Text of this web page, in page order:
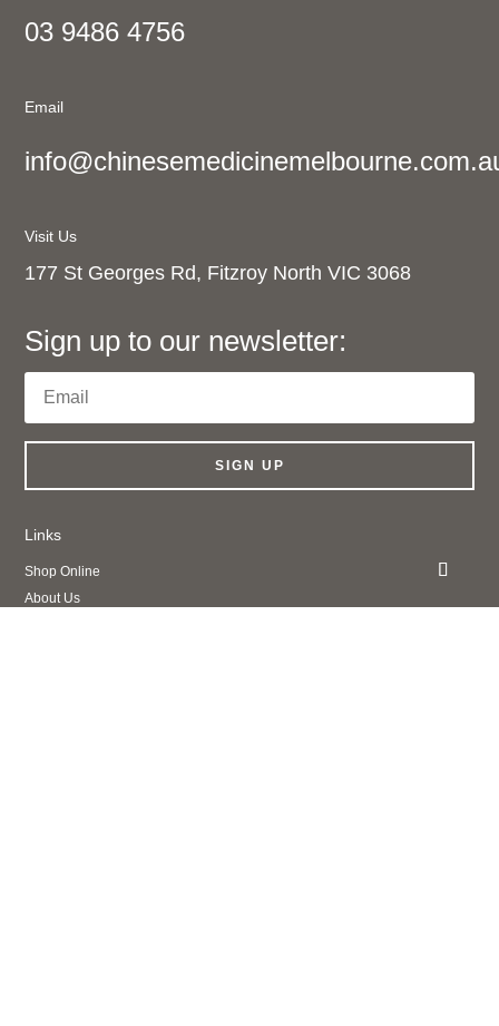
03 9486 4756
Email
Visit Us
177 St Georges Rd, Fitzroy North VIC 3068
Sign up to our newsletter:
SIGN UP
Links
Shop Online
About Us